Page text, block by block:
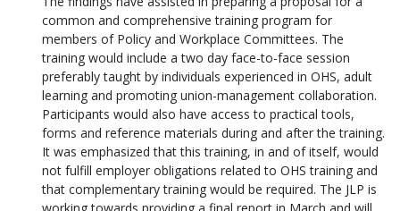
common and comprehensive training program for
members of Policy and Workplace Committees. The
training would include a two day face-to-face session
preferably taught by individuals experienced in OHS, adult
learning and promoting union-management collaboration.
Participants would also have access to practical tools,
forms and reference materials during and after the training.
It was emphasized that this training, in and of itself, would
not fulfill employer obligations related to OHS training and
that complementary training would be required. The JLP is
working towards providing a final report in March and will